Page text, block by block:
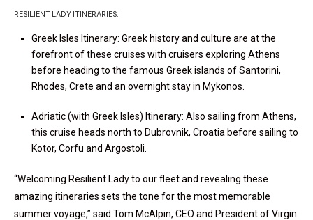
RESILIENT LADY ITINERARIES:
Greek Isles Itinerary: Greek history and culture are at the
forefront of these cruises with cruisers exploring Athens
before heading to the famous Greek islands of Santorini,
Rhodes, Crete and an overnight stay in Mykonos.
Adriatic (with Greek Isles) Itinerary: Also sailing from Athens,
this cruise heads north to Dubrovnik, Croatia before sailing to
Kotor, Corfu and Argostoli.
“Welcoming Resilient Lady to our fleet and revealing these
amazing itineraries sets the tone for the most memorable
summer voyage,” said Tom McAlpin, CEO and President of Virgin